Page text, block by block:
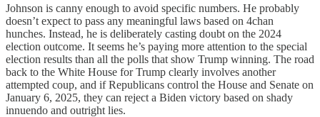
Johnson is canny enough to avoid specific numbers. He probably
doesn’t expect to pass any meaningful laws based on 4chan
hunches. Instead, he is deliberately casting doubt on the 2024
election outcome. It seems he’s paying more attention to the special
election results than all the polls that show Trump winning. The road
back to the White House for Trump clearly involves another
attempted coup, and if Republicans control the House and Senate on
January 6, 2025, they can reject a Biden victory based on shady
innuendo and outright lies.